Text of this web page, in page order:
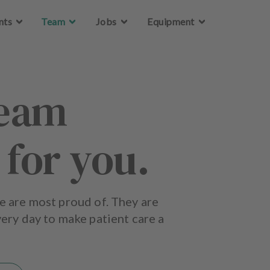
Team Jobs Equipment
you.
are most proud of. They are
day to make patient care a